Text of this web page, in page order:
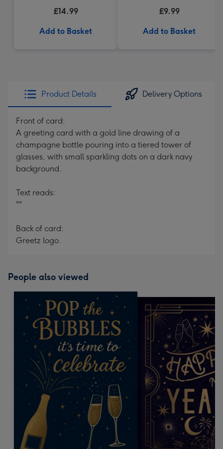
£14.99
Add to Basket
£9.99
Add to Basket
Product Details Delivery Options
Front of card:
A greeting card with a gold line drawing of a
champagne bottle pouring into a tiered tower of
glasses, with small sparkling dots on a dark navy
background.
Text reads:
""
Back of card:
Greetz logo.
People also viewed